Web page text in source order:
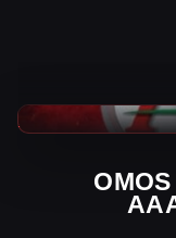
AAA News